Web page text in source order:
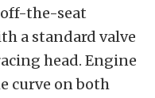
off-the-seat
a standard valve
head. Engine
curve on both